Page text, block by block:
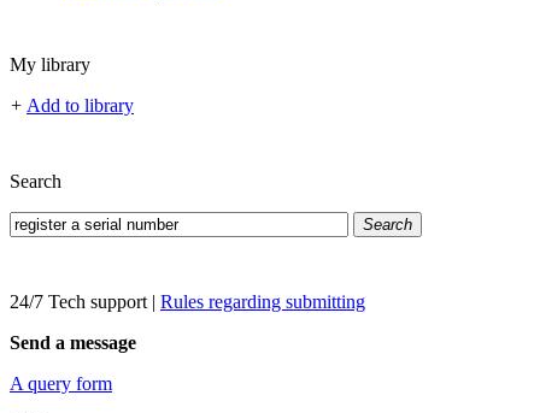
My library
+ Add to library
Search
Search
24/7 Tech support | Rules regarding submitting
Send a message
A query form